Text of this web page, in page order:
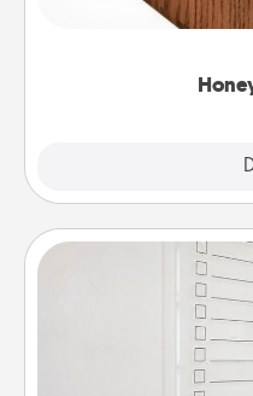
spouse to add
To-
Nothing speaks to
than a "To-